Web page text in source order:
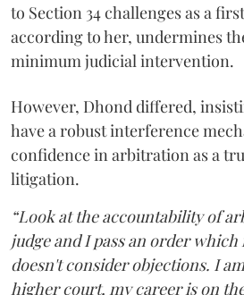
to Section 34 challenges as a
according to her, undermines
minimum judicial intervention.
However, Dhond differed,
have a robust interference
confidence in arbitration as a
litigation.
“Look at the accountability of
judge and I pass an order
doesn't consider objections. I
higher court, my career is on